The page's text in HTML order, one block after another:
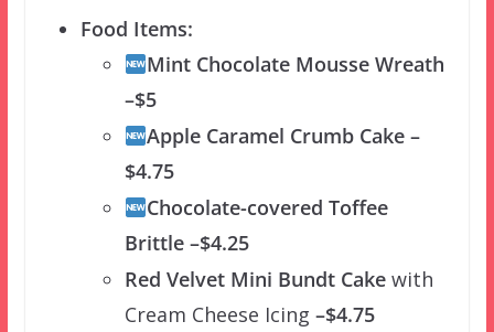
Food Items:
Mint Chocolate Mousse Wreath
–$5
Apple Caramel Crumb Cake –
$4.75
Chocolate-covered Toffee
Brittle –$4.25
Red Velvet Mini Bundt Cakewith
Cream Cheese Icing –$4.75